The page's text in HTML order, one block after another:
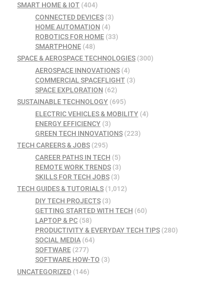
SMART HOME & IOT (404)
CONNECTED DEVICES(3)
HOME AUTOMATION (4)
ROBOTICS FOR HOME(33)
SMARTPHONE(48)
SPACE & AEROSPACE TECHNOLOGIES (300)
AEROSPACE INNOVATIONS(4)
COMMERCIAL SPACEFLIGHT(3)
SPACE EXPLORATION (62)
SUSTAINABLE TECHNOLOGY (695)
ELECTRIC VEHICLES & MOBILITY(4)
ENERGY EFFICIENCY(3)
GREEN TECH INNOVATIONS(223)
TECH CAREERS & JOBS (295)
CAREER PATHS IN TECH (5)
REMOTE WORK TRENDS(3)
SKILLS FOR TECH JOBS(3)
TECH GUIDES & TUTORIALS (1,012)
DIY TECH PROJECTS(3)
GETTING STARTED WITH TECH (60)
LAPTOP & PC(58)
PRODUCTIVITY & EVERYDAY TECH TIPS(280)
SOCIAL MEDIA(64)
SOFTWARE(277)
SOFTWARE HOW-TO (3)
UNCATEGORIZED (146)